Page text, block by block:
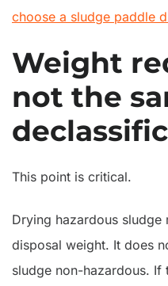
choose a sludge paddle
Weight
not the
This point is critical.
Drying hazardous sludge
disposal weight. It does
sludge non-hazardous.